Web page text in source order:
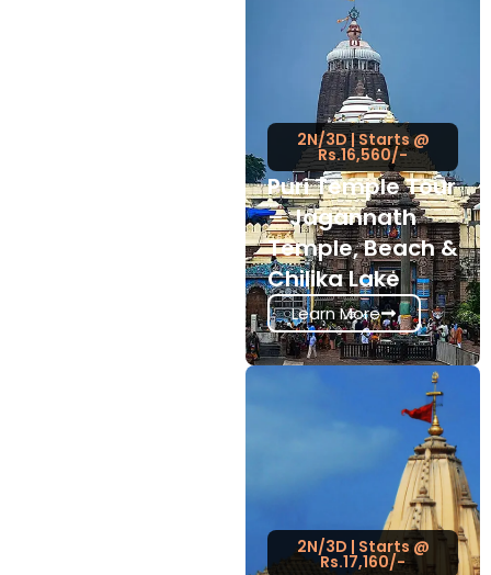
2N/3D | Starts @
Rs.16,560/-
Puri Temple Tour
– Jagannath
Temple, Beach &
Chilika Lake
Learn More
2N/3D | Starts @
Rs.17,160/-